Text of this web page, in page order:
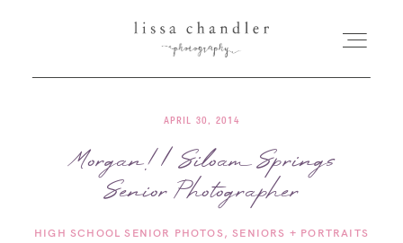
HOME
MEET LISSA
APRIL 30, 2014
Morgan! | Siloam Springs
Senior Photographer
HIGH SCHOOL SENIOR PHOTOS SENIORS + PORTRAITS